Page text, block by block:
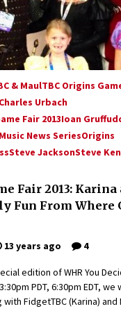
15 years ago
NOT Over: But The
Wright’s Panel at
15 years ago
Ripples: Adventures with
“Supernatural” Karaoke
2011: Can’t Stop The
15 years ago
& MaulTBC Origins
Charles Urbach
Fair 2013Ioan
Music News SeriesOrigins
Steve JacksonSteve
Fair 2013: Karina
Fun From Where
13 years ago 4
edition of WHR You
PDT, 6:30pm EDT, we
FidgetTBC (Karina) and